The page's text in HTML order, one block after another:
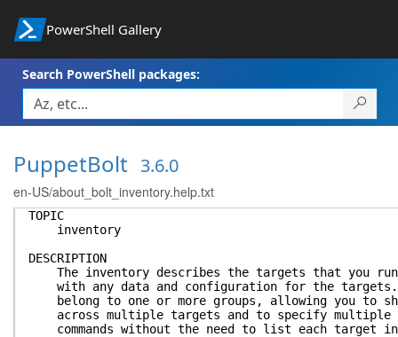
PowerShell Gallery
Search PowerShell packages:
PuppetBolt 3.6.0
en-US/about_bolt_inventory.help.txt
TOPIC
inventory
DESCRIPTION
The inventory describes the targets that you run
with any data and configuration for the targets.
belong to one or more groups, allowing you to
across multiple targets and to specify multiple
commands without the need to list each target